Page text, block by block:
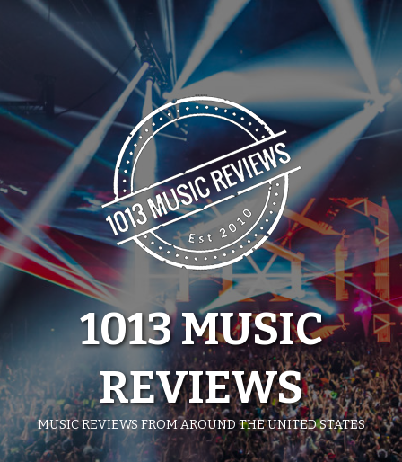
1013 MUSIC
REVIEWS
MUSIC REVIEWS FROM AROUND THE UNITED STATES